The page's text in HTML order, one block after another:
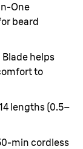
One
beard
Blade helps
to
lengths (0.5–
min cordless